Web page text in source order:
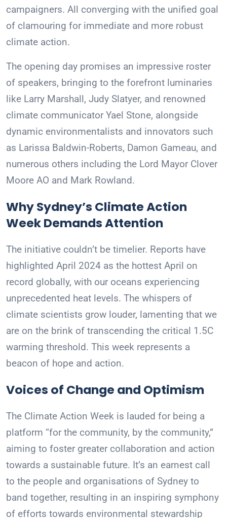
campaigners. All converging with the unified goal
of clamouring for immediate and more robust
climate action.
The opening day promises an impressive roster
of speakers, bringing to the forefront luminaries
like Larry Marshall, Judy Slatyer, and renowned
climate communicator Yael Stone, alongside
dynamic environmentalists and innovators such
as Larissa Baldwin-Roberts, Damon Gameau, and
numerous others including the Lord Mayor Clover
Moore AO and Mark Rowland.
Why Sydney’s Climate Action
Week Demands Attention
The initiative couldn’t be timelier. Reports have
highlighted April 2024 as the hottest April on
record globally, with our oceans experiencing
unprecedented heat levels. The whispers of
climate scientists grow louder, lamenting that we
are on the brink of transcending the critical 1.5C
warming threshold. This week represents a
beacon of hope and action.
Voices of Change and Optimism
The Climate Action Week is lauded for being a
platform “for the community, by the community,”
aiming to foster greater collaboration and action
towards a sustainable future. It’s an earnest call
to the people and organisations of Sydney to
band together, resulting in an inspiring symphony
of efforts towards environmental stewardship